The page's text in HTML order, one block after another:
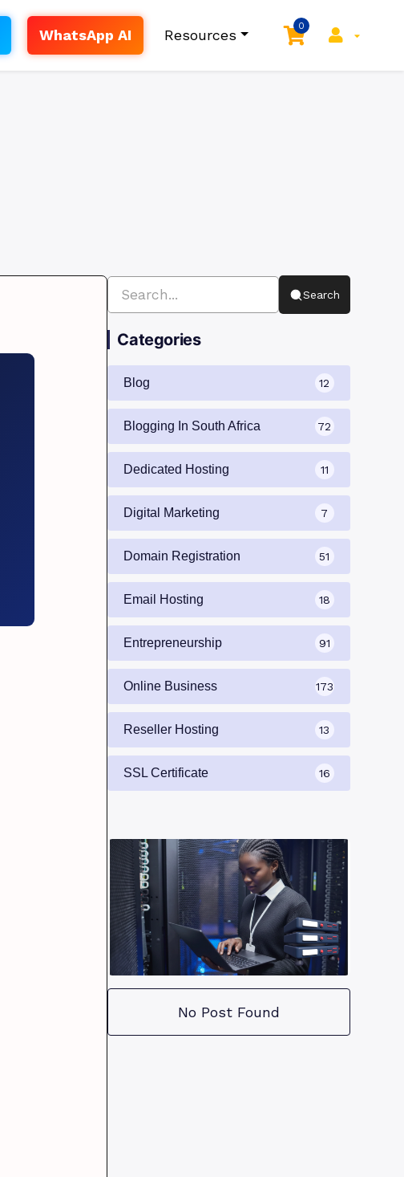
WhatsApp AI Resources
0
Search
Categories
Blog 12
Blogging In South Africa 72
Dedicated Hosting 11
Digital Marketing 7
Domain Registration 51
Email Hosting 18
Entrepreneurship 91
Online Business 173
Reseller Hosting 13
SSL Certificate 16
No Post Found